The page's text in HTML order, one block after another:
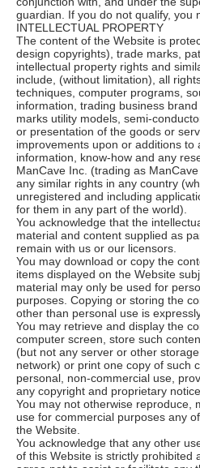
guardian. If you do not qualify, you
INTELLECTUAL PROPERTY
The content of the Website is
design copyrights), trade marks,
intellectual property rights and
include, (without limitation), all
techniques, computer programs,
information, trading business
marks utility models, semi-
or presentation of the goods or
improvements upon or additions to
information, know-how and any
ManCave Inc. (trading as
any similar rights in any country
unregistered and including
for them in any part of the world).
You acknowledge that the
material and content supplied as
remain with us or our licensors.
You may download or copy the
items displayed on the Website
material may only be used for
purposes. Copying or storing the
other than personal use is
You may retrieve and display the
computer screen, store such
(but not any server or other
network) or print one copy of such
personal, non-commercial use,
any copyright and proprietary
You may not otherwise reproduce,
use for commercial purposes any
the Website.
You acknowledge that any other
of this Website is strictly prohibited